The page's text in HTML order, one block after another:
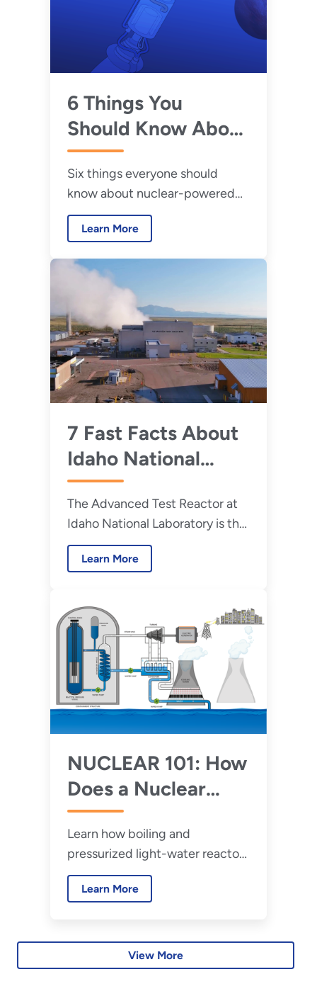
6 Things You
Should Know About
Nuclear Thermal
Propulsion
Six things everyone should
know about nuclear-powered
rocket engines.
Learn More
7 Fast Facts About
Idaho National
Laboratory's
Advanced Test
Reactor
The Advanced Test Reactor at
Idaho National Laboratory is the
largest and most powerful
research reactor in the world,
technologies.
Learn More
NUCLEAR 101: How
Does a Nuclear
Reactor Work?
Learn how boiling and
pressurized light-water reactors
work.
Learn More
View More